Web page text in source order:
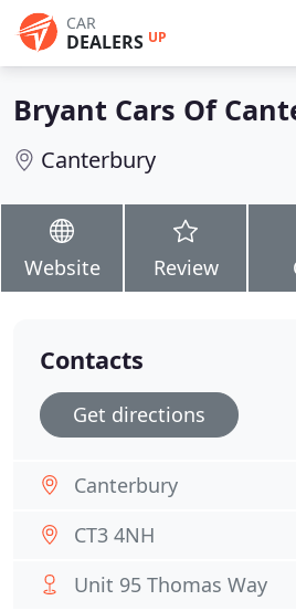
CAR
DEALERS UP
Bryant Cars Of
Canterbury
Website Review
Contacts
Get directions
Canterbury
CT3 4NH
Unit 95 Thomas Way